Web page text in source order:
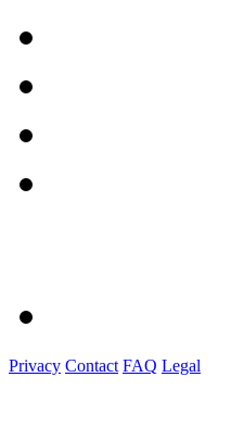
Privacy Contact FAQ Legal